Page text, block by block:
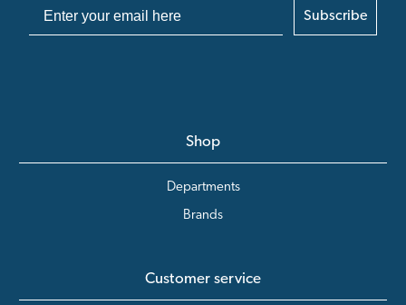
Subscribe
Shop
Departments
Brands
Customer service